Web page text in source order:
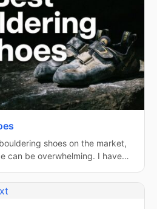
shoes on the market,
can be overwhelming. I have…